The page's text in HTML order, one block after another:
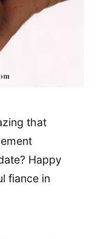
that
Happy
fiance in